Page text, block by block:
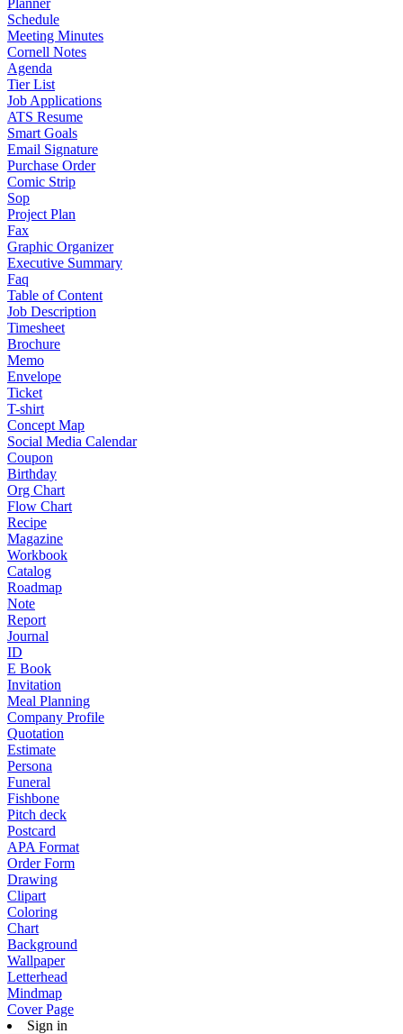
Planner
Schedule
Meeting Minutes
Cornell Notes
Agenda
Tier List
Job Applications
ATS Resume
Smart Goals
Email Signature
Purchase Order
Comic Strip
Sop
Project Plan
Fax
Graphic Organizer
Executive Summary
Faq
Table of Content
Job Description
Timesheet
Brochure
Memo
Envelope
Ticket
T-shirt
Concept Map
Social Media Calendar
Coupon
Birthday
Org Chart
Flow Chart
Recipe
Magazine
Workbook
Catalog
Roadmap
Note
Report
Journal
ID
E Book
Invitation
Meal Planning
Company Profile
Quotation
Estimate
Persona
Funeral
Fishbone
Pitch deck
Postcard
APA Format
Order Form
Drawing
Clipart
Coloring
Chart
Background
Wallpaper
Letterhead
Mindmap
Cover Page
Sign in